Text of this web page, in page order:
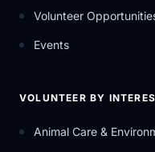
Volunteer
Events
VOLUNTEER BY
Animal Care &